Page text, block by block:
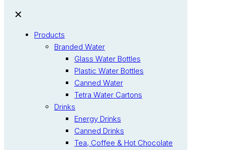
✕
Products
Branded Water
Glass Water Bottles
Plastic Water Bottles
Canned Water
Tetra Water Cartons
Drinks
Energy Drinks
Canned Drinks
Tea, Coffee & Hot Chocolate